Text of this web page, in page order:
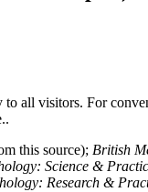
all visitors. For
this source); British
Science &
Research &